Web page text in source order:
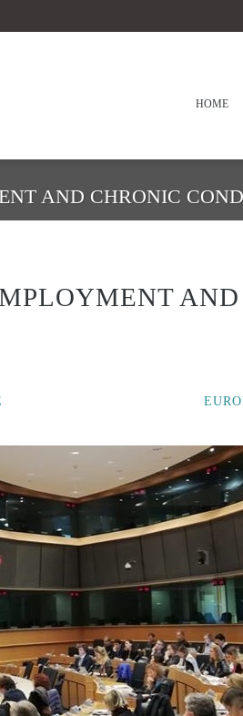
HOME
AND CHRONIC